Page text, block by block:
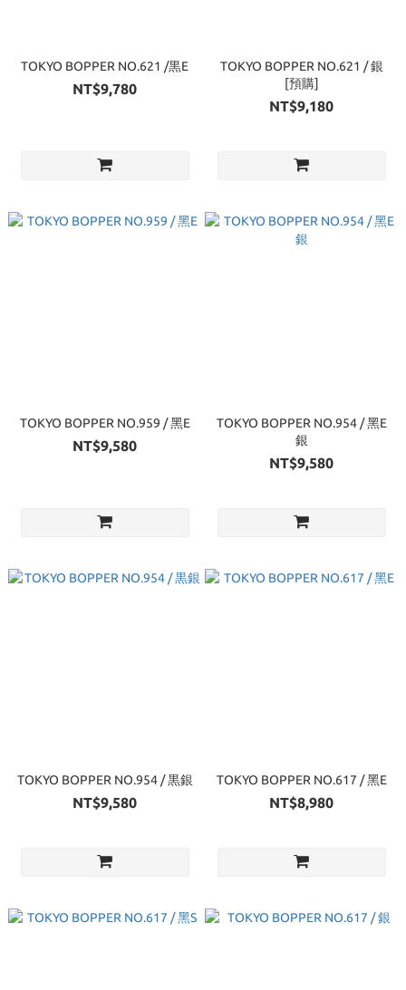
TOKYO BOPPER NO.621 /黒E
NT$9,780
TOKYO BOPPER NO.621 / 銀
[預購]
NT$9,180
TOKYO BOPPER NO.959 / 黑E
NT$9,580
TOKYO BOPPER NO.954 / 黑E
銀
NT$9,580
TOKYO BOPPER NO.954 / 黒銀
NT$9,580
TOKYO BOPPER NO.617 / 黑E
NT$8,980